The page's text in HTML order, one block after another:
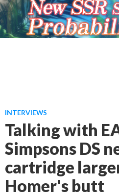
INTERVIEWS
Talking with
Simpsons DS
cartridge
Homer's butt